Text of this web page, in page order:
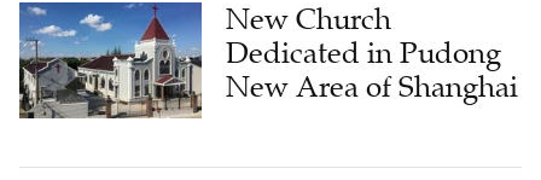
New Church
Dedicated in Pudong
New Area of Shanghai